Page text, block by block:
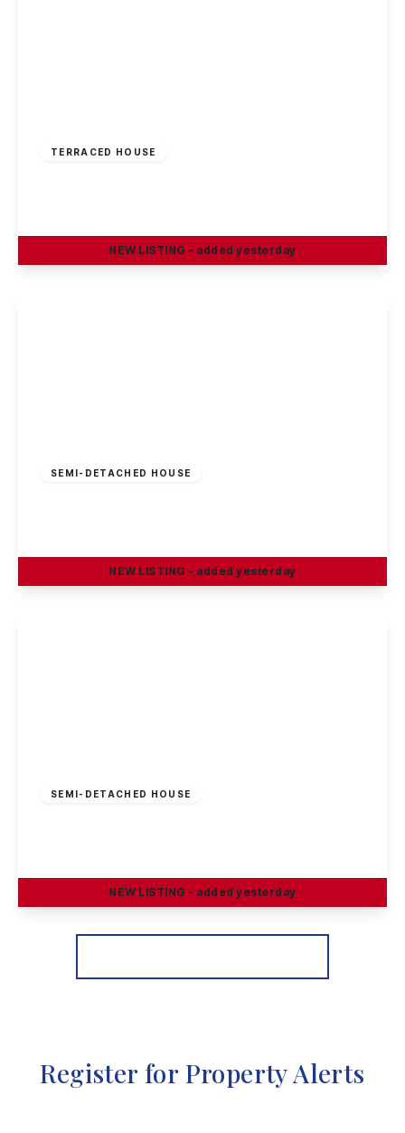
TERRACED HOUSE
NEW LISTING - added yesterday
SEMI-DETACHED HOUSE
NEW LISTING - added yesterday
SEMI-DETACHED HOUSE
View Details
NEW LISTING - added yesterday
Register for Property Alerts